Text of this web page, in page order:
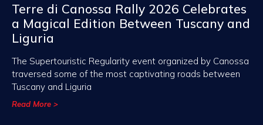
Terre di Canossa Rally 2026 Celebrates
a Magical Edition Between Tuscany and
Liguria
The Supertouristic Regularity event organized by Canossa
traversed some of the most captivating roads between
Tuscany and Liguria
Read More >